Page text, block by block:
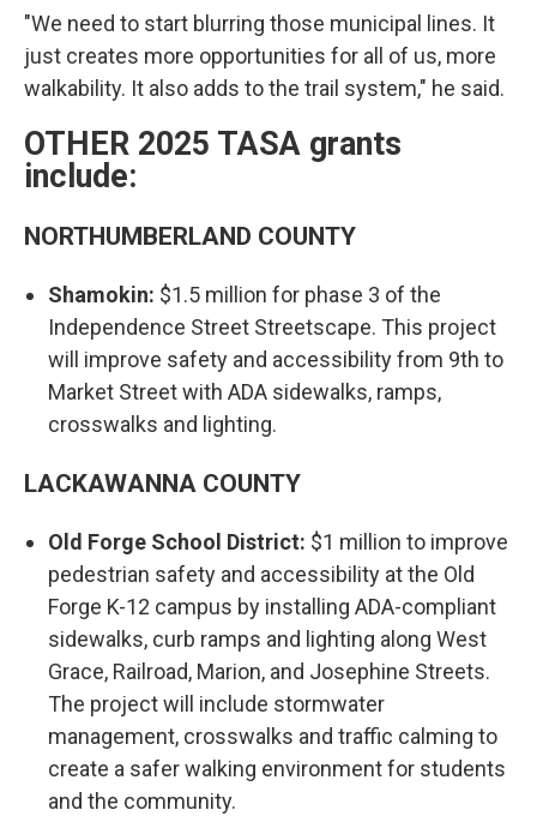
"We need to start blurring those municipal lines. It
just creates more opportunities for all of us, more
walkability. It also adds to the trail system," he said.
OTHER 2025 TASA grants
include:
NORTHUMBERLAND COUNTY
Shamokin: $1.5 million for phase 3 of the
Independence Street Streetscape. This project
will improve safety and accessibility from 9th to
Market Street with ADA sidewalks, ramps,
crosswalks and lighting.
LACKAWANNA COUNTY
Old Forge School District: $1 million to improve
pedestrian safety and accessibility at the Old
Forge K-12 campus by installing ADA-compliant
sidewalks, curb ramps and lighting along West
Grace, Railroad, Marion, and Josephine Streets.
The project will include stormwater
management, crosswalks and traffic calming to
create a safer walking environment for students
and the community.